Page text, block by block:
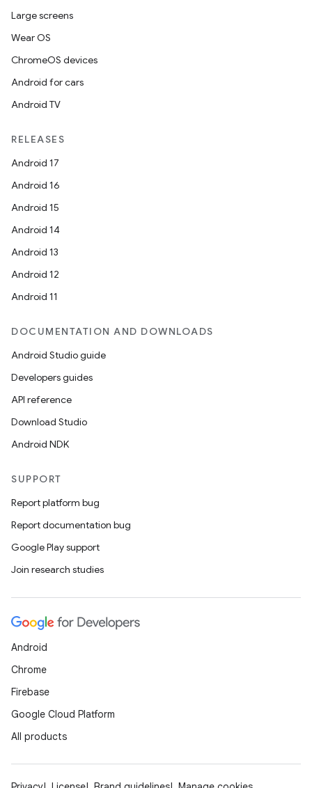
Large screens
Wear OS
ChromeOS devices
Android for cars
Android TV
RELEASES
Android 17
Android 16
Android 15
Android 14
Android 13
Android 12
Android 11
DOCUMENTATION AND DOWNLOADS
Android Studio guide
Developers guides
API reference
Download Studio
Android NDK
SUPPORT
Report platform bug
Report documentation bug
Google Play support
Join research studies
Android
Chrome
Firebase
Google Cloud Platform
All products